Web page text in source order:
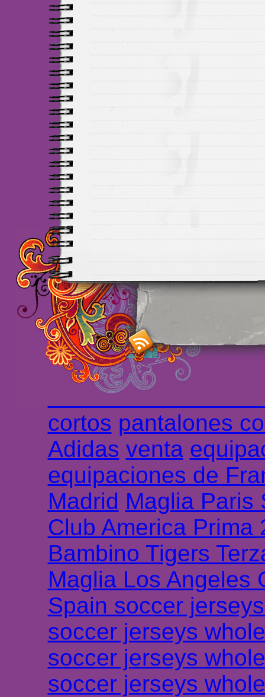
Maillots Chelsea de
maillot de foot rose
foot promo Maillots
haute qualité en
longues maillot
Marsella de la
Chemises et
cortos pantalones
Adidas venta
equipaciones de
Madrid Maglia Paris
Club America Prima
Bambino Tigers
Maglia Los Angeles
Spain soccer
soccer jerseys
soccer jerseys
soccer jerseys